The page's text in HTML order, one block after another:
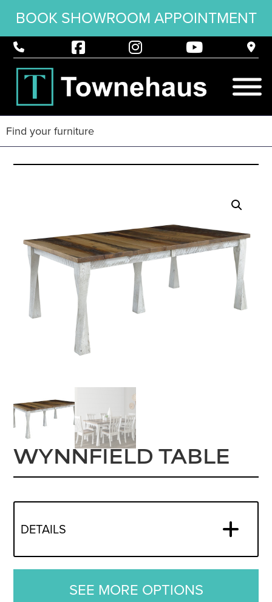
BOOK SHOWROOM APPOINTMENT
WYNNFIELD TABLE
DETAILS
SEE MORE OPTIONS